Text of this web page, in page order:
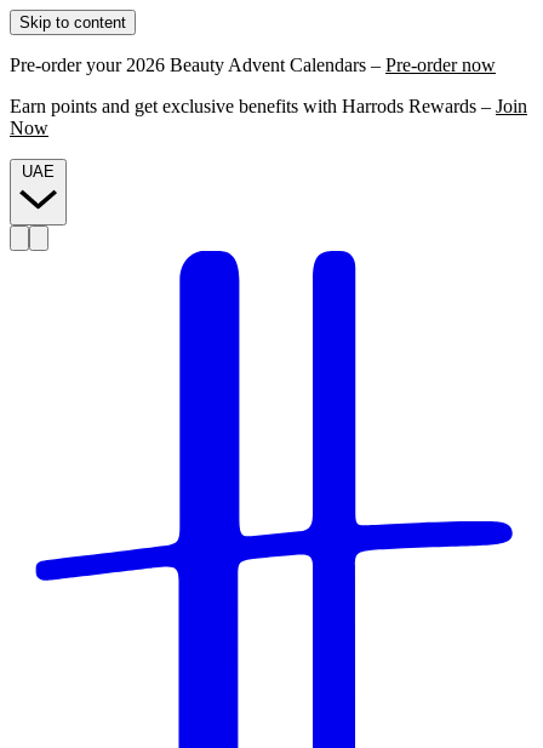
Skip to content
Pre-order your 2026 Beauty Advent Calendars – Pre-order now
Earn points and get exclusive benefits with Harrods Rewards – Join
Now